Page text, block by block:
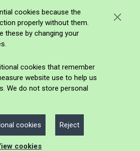
cookies because the
properly without them.
these by changing your
cookies that remember
website use to help us
We do not store personal
cookies Reject
cookies